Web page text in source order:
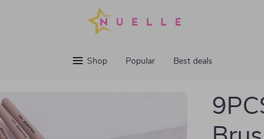
Shop Popular Best deals